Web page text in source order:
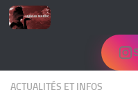
Skip to content
ACTUALITÉS ET INFOS